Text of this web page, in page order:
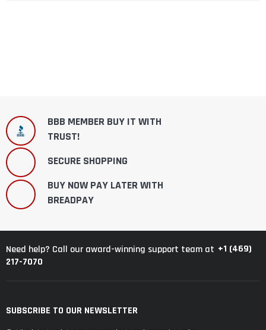
BBB MEMBER BUY IT WITH
TRUST!
SECURE SHOPPING
BUY NOW PAY LATER WITH
BREADPAY
Need help? Call our award-winning support team at +1 (469)
217-7070
SUBSCRIBE TO OUR NEWSLETTER